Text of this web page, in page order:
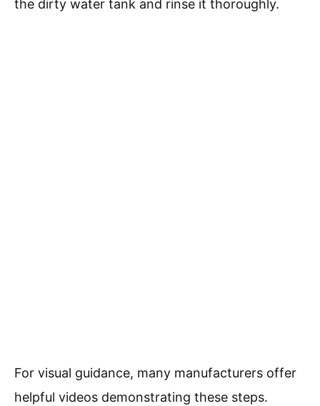
the dirty water tank and rinse it thoroughly.
For visual guidance, many manufacturers offer
helpful videos demonstrating these steps.